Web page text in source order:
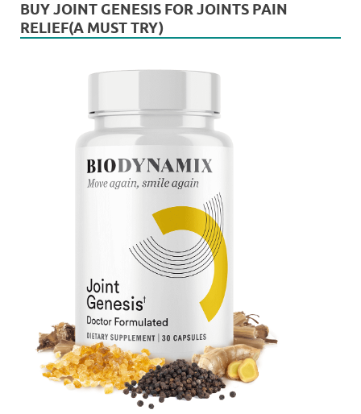
BUY JOINT GENESIS FOR JOINTS PAIN
RELIEF(A MUST TRY)